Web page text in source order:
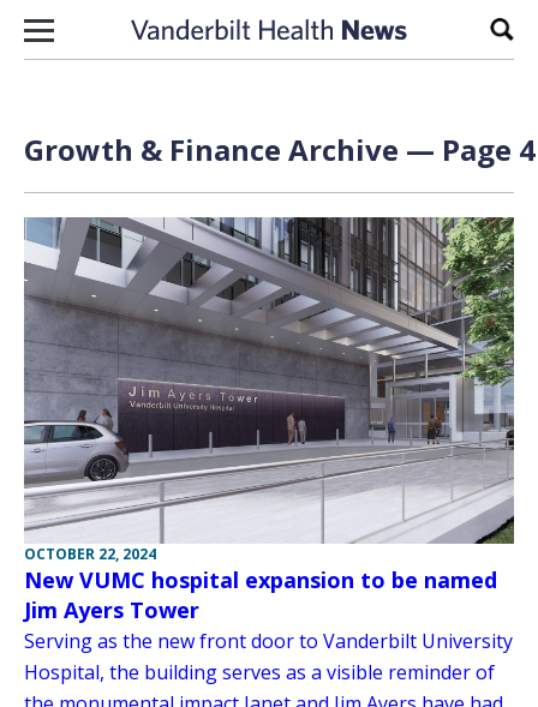
Skip to content
Growth & Finance Archive — Page
OCTOBER 22, 2024
New VUMC hospital expansion to be named
Jim Ayers Tower
Serving as the new front door to Vanderbilt University
Hospital, the building serves as a visible reminder of